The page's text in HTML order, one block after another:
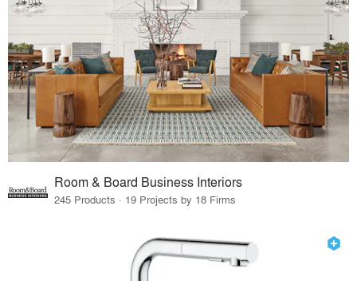
Room & Board Business Interiors
245 Products · 19 Projects by 18 Firms